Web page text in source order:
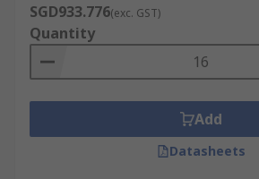
SGD933.776(exc. GST)
Quantity
Add
Datasheets